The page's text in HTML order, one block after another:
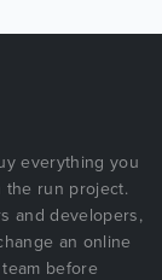
everything you
the run project.
and developers,
an online
before